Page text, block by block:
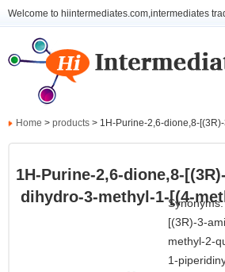
Welcome to hiintermediates.com,intermediates
Home > products > 1H-Purine-2,6-dione,8-
1H-Purine-2,6-dione,8-
dihydro-3-methyl-1-[(4-
[(3R)-3-
methyl-2-
1-